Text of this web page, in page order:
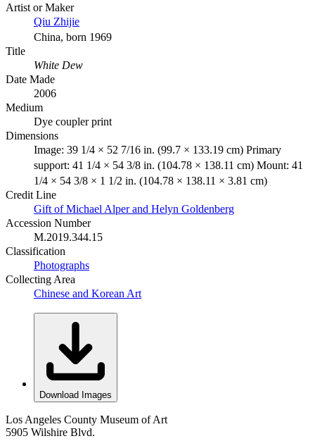
Artist or Maker
Qiu Zhijie
China, born 1969
Title
White Dew
Date Made
2006
Medium
Dye coupler print
Dimensions
Image: 39 1/4 × 52 7/16 in. (99.7 × 133.19 cm) Primary
support: 41 1/4 × 54 3/8 in. (104.78 × 138.11 cm) Mount: 41
1/4 × 54 3/8 × 1 1/2 in. (104.78 × 138.11 × 3.81 cm)
Credit Line
Gift of Michael Alper and Helyn Goldenberg
Accession Number
M.2019.344.15
Classification
Photographs
Collecting Area
Chinese and Korean Art
Download Images
Los Angeles County Museum of Art
5905 Wilshire Blvd.